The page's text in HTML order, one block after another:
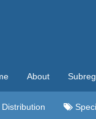
About
Distribution